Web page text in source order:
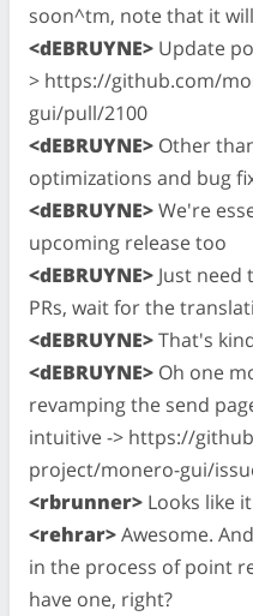
soon^tm, note that it
<dEBRUYNE> Update
> https://github.com/
gui/pull/2100
<dEBRUYNE> Other
optimizations and bug
<dEBRUYNE>We're
upcoming release too
<dEBRUYNE> Just need
PRs, wait for the
<dEBRUYNE>That's
<dEBRUYNE> Oh one
revamping the send
intuitive -> https://
project/monero-gui/
<rbrunner> Looks like
<rehrar>Awesome.
in the process of point
have one, right?